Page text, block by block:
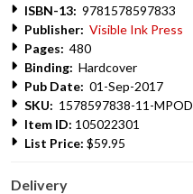
ISBN-13: 9781578597833
Publisher: Visible Ink Press
Pages: 480
Binding: Hardcover
Pub Date: 01-Sep-2017
SKU: 1578597838-11-MPOD
Item ID: 105022301
List Price: $59.95
Delivery